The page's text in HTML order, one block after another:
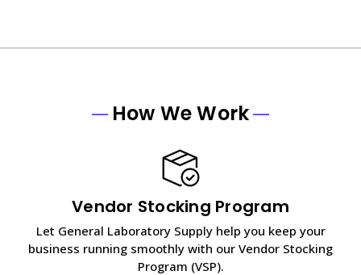
How We Work
Vendor Stocking Program
Let General Laboratory Supply help you keep your
business running smoothly with our Vendor Stocking
Program (VSP).